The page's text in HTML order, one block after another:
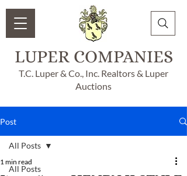
LUPER COMPANIES
T.C. Luper & Co., Inc. Realtors & Luper
Auctions
Post
All Posts
All Posts
1 min read